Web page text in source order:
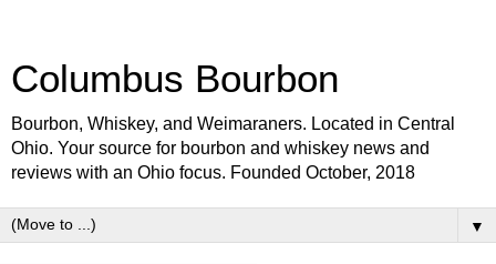
Columbus Bourbon
Bourbon, Whiskey, and Weimaraners. Located in Central
Ohio. Your source for bourbon and whiskey news and
reviews with an Ohio focus. Founded October, 2018
▼